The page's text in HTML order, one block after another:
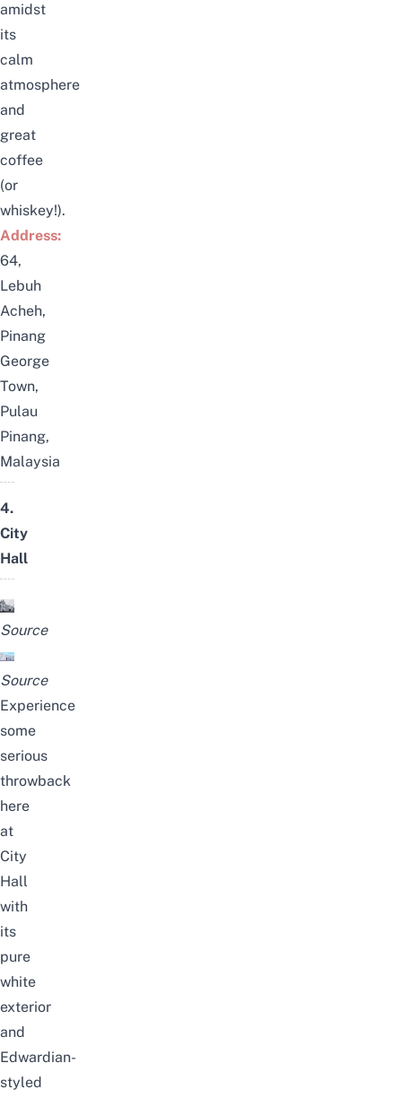
amidst
its
calm
atmosphere
and
great
coffee
(or
whiskey!).
Address:
64,
Lebuh
Acheh,
Pinang
George
Town,
Pulau
Pinang,
Malaysia
4.
City
Hall
Source
Source
Experience
some
serious
throwback
here
at
City
Hall
with
its
pure
white
exterior
and
Edwardian-
styled